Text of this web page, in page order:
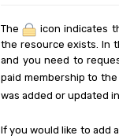
The
icon indicates
the resource exists. In
and you need to
paid membership to
was added or updated
If you would like to add